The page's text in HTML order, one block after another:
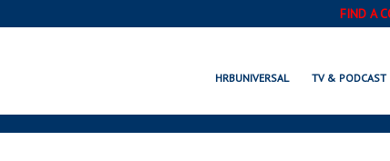
FIND A
HRBUNIVERSAL TV & PODCAST